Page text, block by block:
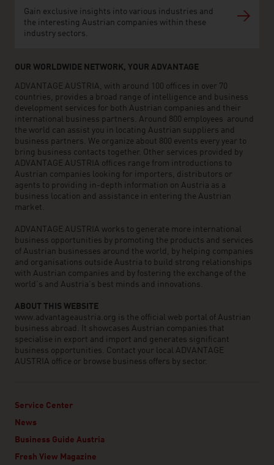
Gain exclusive insights into various industries and
the interesting Austrian companies within these
industry sectors.
OUR WORLDWIDE NETWORK, YOUR ADVANTAGE
ADVANTAGE AUSTRIA, with around 100 offices in over 70
countries, provides a broad range of intelligence and business
development services for both Austrian companies and their
international business partners. Around 800 employees around
the world can assist you in locating Austrian suppliers and
business partners. We organize about 800 events every year to
bring business contacts together. Other services provided by
ADVANTAGE AUSTRIA offices range from introductions to
Austrian companies looking for importers, distributors or
agents to providing in-depth information on Austria as a
business location and assistance in entering the Austrian
market.
ADVANTAGE AUSTRIA works to generate more international
business opportunities by promoting the products and services
of Austrian businesses around the world, by helping companies
and organisations outside Austria to build strong relationships
with Austrian companies and by fostering the exchange of the
world’s and Austria’s best minds and innovations.
ABOUT THIS WEBSITE
www.advantageaustria.org is the official web portal of Austrian
business abroad. It showcases Austrian companies that
specialise in export and import and generates significant
business opportunities. Contact your local ADVANTAGE
AUSTRIA office or browse business offers by sector.
Service Center
News
Business Guide Austria
Fresh View Magazine